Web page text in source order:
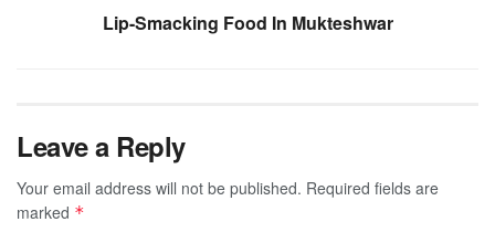
Lip-Smacking Food In Mukteshwar
Leave a Reply
Your email address will not be published. Required fields are
marked *